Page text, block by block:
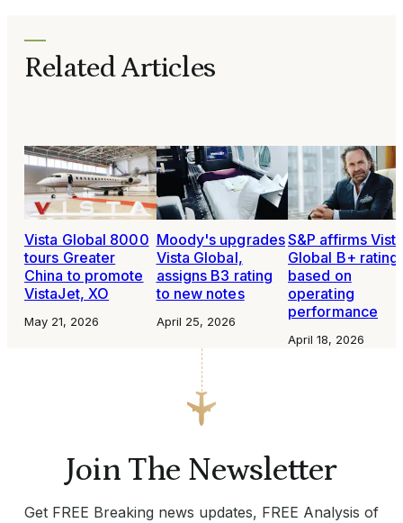
Related Articles
Vista Global 8000
tours Greater
China to promote
VistaJet, XO
May 21, 2026
Moody's upgrades
Vista Global,
assigns B3 rating
to new notes
April 25, 2026
S&P affirms
Global B+ rating
based on
operating
performance
April 18, 2026
Join The Newsletter
Get FREE Breaking news updates, FREE Analysis of